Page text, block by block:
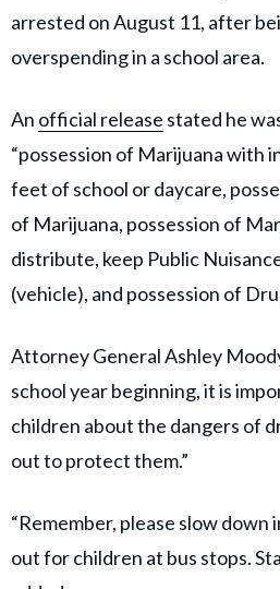
arrested on August 11, after
overspending in a school area.
An official release stated he
“possession of Marijuana with
feet of school or daycare,
of Marijuana, possession of
distribute, keep Public
(vehicle), and possession of
Attorney General Ashley
school year beginning, it is
children about the dangers of
out to protect them.”
“Remember, please slow down
out for children at bus stops.